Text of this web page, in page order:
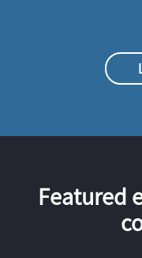
Featured